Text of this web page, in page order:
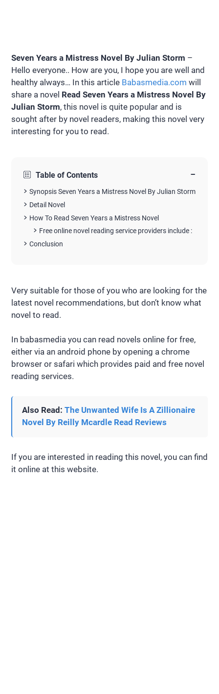
Seven Years a Mistress Novel By Julian Storm –
Hello everyone.. How are you, I hope you are well and
healthy always… In this article Babasmedia.com will
share a novel Read Seven Years a Mistress Novel By
Julian Storm, this novel is quite popular and is
sought after by novel readers, making this novel very
interesting for you to read.
Table of Contents −
Synopsis Seven Years a Mistress Novel By Julian Storm
Detail Novel
How To Read Seven Years a Mistress Novel
Free online novel reading service providers include :
Conclusion
Very suitable for those of you who are looking for the
latest novel recommendations, but don’t know what
novel to read.
In babasmedia you can read novels online for free,
either via an android phone by opening a chrome
browser or safari which provides paid and free novel
reading services.
Also Read: The Unwanted Wife Is A Zillionaire
Novel By Reilly Mcardle Read Reviews
If you are interested in reading this novel, you can find
it online at this website.